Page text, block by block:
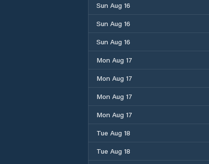
Sun Aug 16
Sun Aug 16
Sun Aug 16
Mon Aug 17
Mon Aug 17
Mon Aug 17
Mon Aug 17
Tue Aug 18
Tue Aug 18